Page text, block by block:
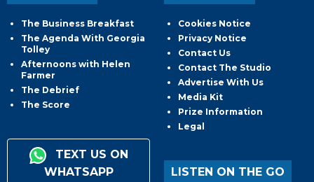
The Business Breakfast
The Agenda With Georgia
Tolley
Afternoons with Helen
Farmer
The Debrief
The Score
TEXT US ON
WHATSAPP
Cookies Notice
Privacy Notice
Contact Us
Contact The Studio
Advertise With Us
Media Kit
Prize Information
Legal
LISTEN ON THE GO